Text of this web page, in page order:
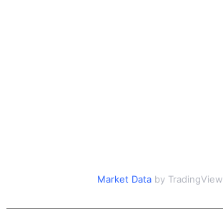
Market Databy TradingView